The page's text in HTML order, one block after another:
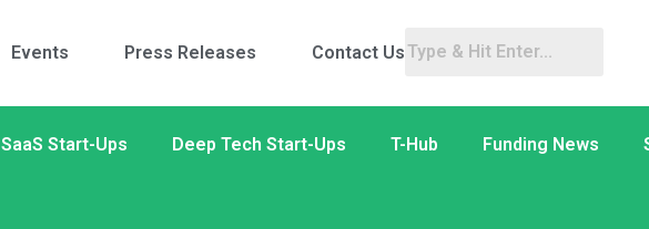
Events Press Releases Contact Us
SaaS Start-Ups Deep Tech Start-Ups T-Hub Funding News